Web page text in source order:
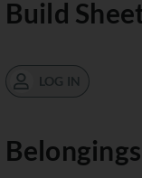
Build
LOG IN
Belongings